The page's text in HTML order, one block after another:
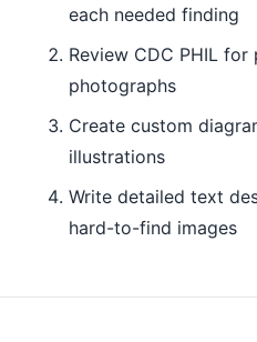
each needed finding
Review CDC PHIL
photographs
Create custom
illustrations
Write detailed text
hard-to-find images